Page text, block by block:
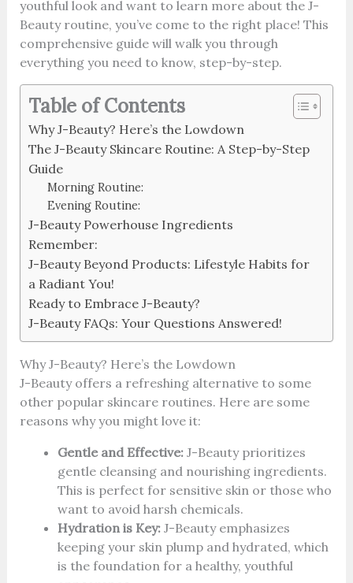
youthful look and want to learn more about the J-
Beauty routine, you’ve come to the right place! This
comprehensive guide will walk you through
everything you need to know, step-by-step.
Table of Contents
Why J-Beauty? Here’s the Lowdown
The J-Beauty Skincare Routine: A Step-by-Step
Guide
Morning Routine:
Evening Routine:
J-Beauty Powerhouse Ingredients
Remember:
J-Beauty Beyond Products: Lifestyle Habits for
a Radiant You!
Ready to Embrace J-Beauty?
J-Beauty FAQs: Your Questions Answered!
Why J-Beauty? Here’s the Lowdown
J-Beauty offers a refreshing alternative to some
other popular skincare routines. Here are some
reasons why you might love it:
Gentle and Effective:J-Beauty prioritizes
gentle cleansing and nourishing ingredients.
This is perfect for sensitive skin or those who
want to avoid harsh chemicals.
Hydration is Key:J-Beauty emphasizes
keeping your skin plump and hydrated, which
is the foundation for a healthy, youthful